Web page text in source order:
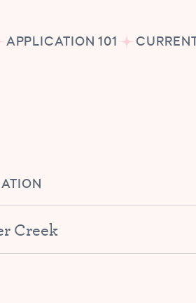
APPLICATION 101
Creek